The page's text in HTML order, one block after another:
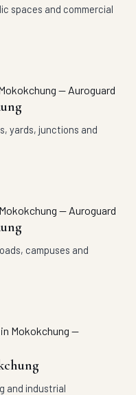
spaces and commercial
yards, junctions and
campuses and
and industrial